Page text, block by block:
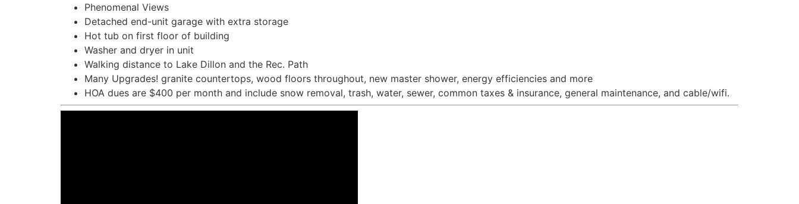
Phenomenal Views
Detached end-unit garage with extra storage
Hot tub on first floor of building
Washer and dryer in unit
Walking distance to Lake Dillon and the Rec. Path
Many Upgrades! granite countertops, wood floors throughout, new master shower, energy efficiencies and more
HOA dues are $400 per month and include snow removal, trash, water, sewer, common taxes & insurance, general maintenance, and cable/wifi.